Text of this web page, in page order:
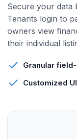
Secure your data
Tenants login to
owners view
their individual
Granular
Customized